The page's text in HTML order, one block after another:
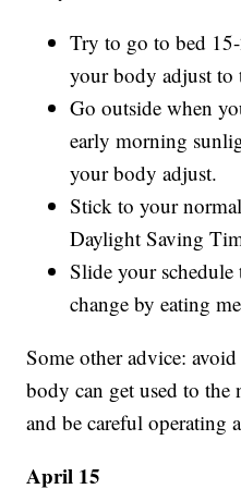
Try to go to bed
your body adjust to
Go outside when
early morning
your body adjust.
Stick to your
Daylight Saving
Slide your
change by eating
Some other advice:
body can get used to the
and be careful operating
April 15